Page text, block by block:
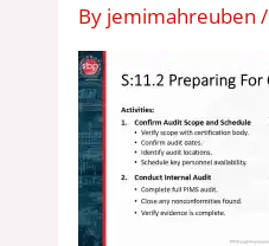
By jemimahreuben/